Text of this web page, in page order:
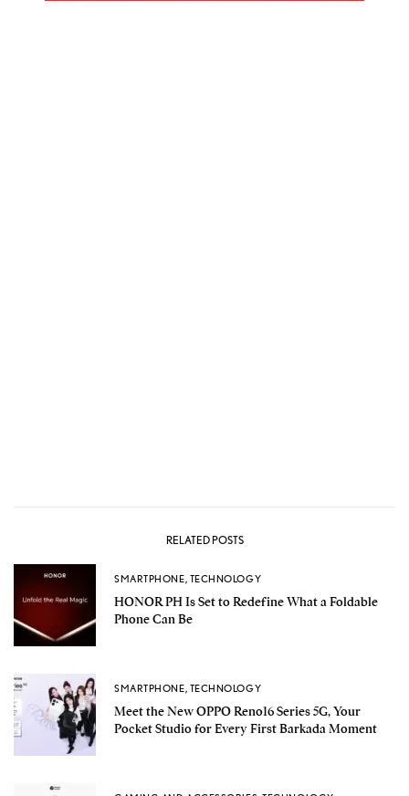
RELATED POSTS
SMARTPHONE, TECHNOLOGY
HONOR PH Is Set to Redefine What a Foldable
Phone Can Be
SMARTPHONE, TECHNOLOGY
Meet the New OPPO Reno16 Series 5G, Your
Pocket Studio for Every First Barkada Moment